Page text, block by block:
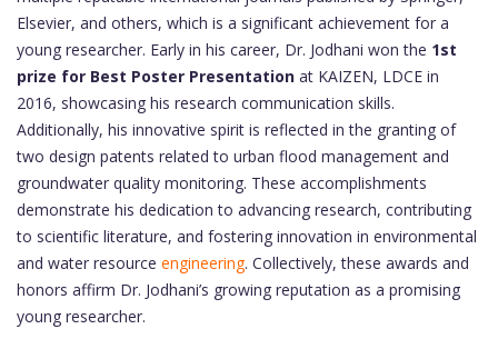
Elsevier, and others, which is a significant achievement for a
young researcher. Early in his career, Dr. Jodhani won the 1st
prize for Best Poster Presentation at KAIZEN, LDCE in
2016, showcasing his research communication skills.
Additionally, his innovative spirit is reflected in the granting of
two design patents related to urban flood management and
groundwater quality monitoring. These accomplishments
demonstrate his dedication to advancing research, contributing
to scientific literature, and fostering innovation in environmental
and water resource engineering. Collectively, these awards and
honors affirm Dr. Jodhani’s growing reputation as a promising
young researcher.